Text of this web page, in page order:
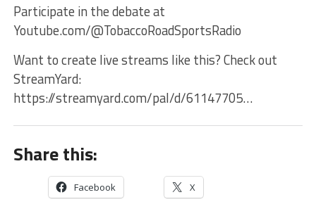
Participate in the debate at
Youtube.com/@TobaccoRoadSportsRadio
Want to create live streams like this? Check out
StreamYard:
https://streamyard.com/pal/d/61147705…
Share this:
Facebook X